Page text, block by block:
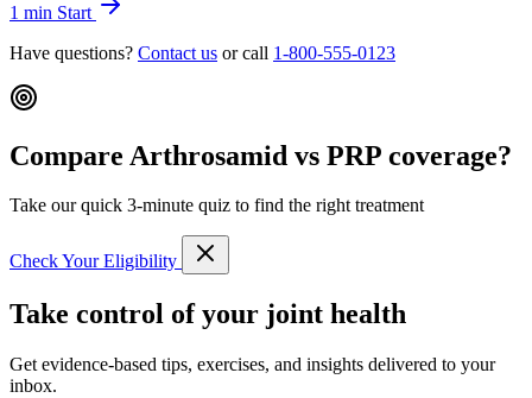
1 min Start
Have questions? Contact us or call 1-800-555-0123
Compare Arthrosamid vs PRP coverage?
Take our quick 3-minute quiz to find the right treatment
Check Your Eligibility
Take control of your joint health
Get evidence-based tips, exercises, and insights delivered to your
inbox.